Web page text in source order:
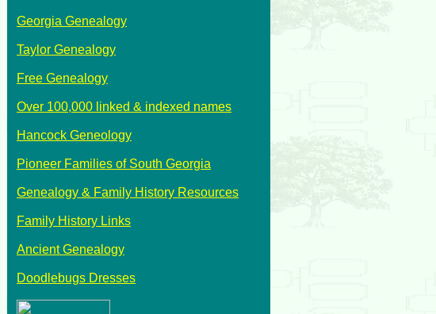
Georgia Genealogy
Taylor Genealogy
Free Genealogy
Over 100,000 linked & indexed names
Hancock Geneology
Pioneer Families of South Georgia
Genealogy & Family History Resources
Family History Links
Ancient Genealogy
Doodlebugs Dresses